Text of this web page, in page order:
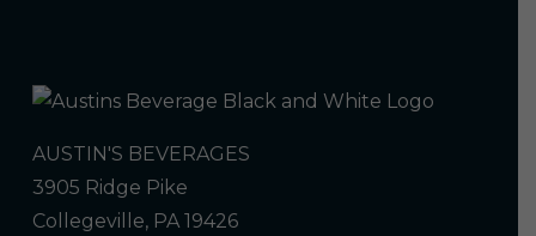
AUSTIN'S BEVERAGES
3905 Ridge Pike
Collegeville, PA 19426